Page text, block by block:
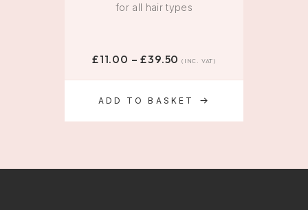
ADD TO BASKET
for all hair types
£11.00 – £39.50 (INC. VAT)